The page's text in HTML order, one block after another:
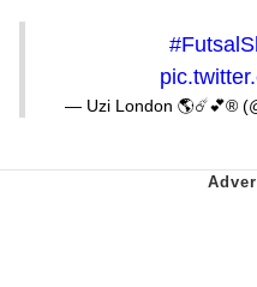
— Uzi London 🌎☄️💕®